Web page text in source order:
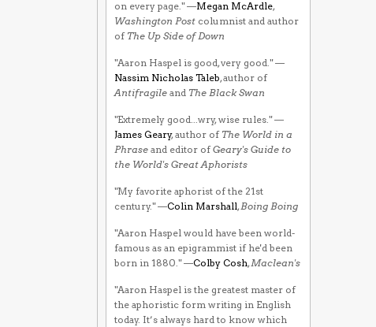
on every page." —Megan McArdle,
Washington Post columnist and author
of The Up Side of Down
"Aaron Haspel is good, very good." —
Nassim Nicholas Taleb, author of
Antifragile and The Black Swan
"Extremely good...wry, wise rules." —
James Geary, author of The World in a
Phrase and editor ofGeary's Guide to
the World's Great Aphorists
"My favorite aphorist of the 21st
century." —Colin Marshall,Boing Boing
"Aaron Haspel would have been world-
famous as an epigrammist if he'd been
born in 1880." —Colby Cosh,Maclean's
"Aaron Haspel is the greatest master of
the aphoristic form writing in English
today. It’s always hard to know which